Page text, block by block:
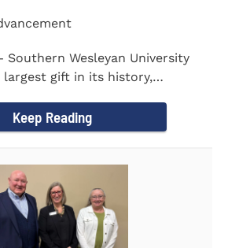
Southern Wesleyan University
largest gift in its history,
Keep Reading